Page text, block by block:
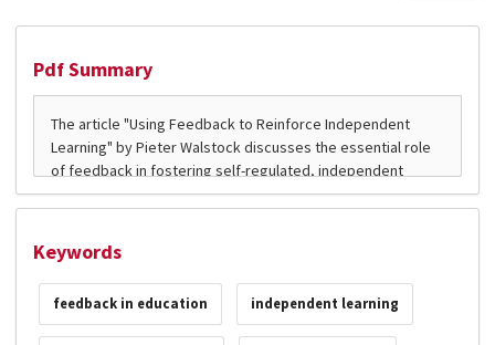
Pdf Summary
Keywords
feedback in education independent learning